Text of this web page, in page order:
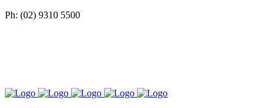
Ph: (02) 9310 5500